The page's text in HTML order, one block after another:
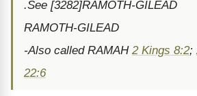
.See [3282]RAMOTH-GILEAD
RAMOTH-GILEAD
-Also called RAMAH 2 Kings 8:2;
22:6